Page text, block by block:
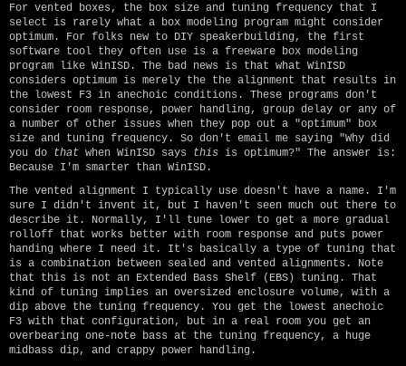
For vented boxes, the box size and tuning frequency that I
select is rarely what a box modeling program might consider
optimum. For folks new to DIY speakerbuilding, the first
software tool they often use is a freeware box modeling
program like WinISD. The bad news is that what WinISD
considers optimum is merely the the alignment that results in
the lowest F3 in anechoic conditions. These programs don't
consider room response, power handling, group delay or any of
a number of other issues when they pop out a "optimum" box
size and tuning frequency. So don't email me saying "Why did
you do that when WinISD says this is optimum?" The answer is:
Because I'm smarter than WinISD.
The vented alignment I typically use doesn't have a name. I'm
sure I didn't invent it, but I haven't seen much out there to
describe it. Normally, I'll tune lower to get a more gradual
rolloff that works better with room response and puts power
handing where I need it. It's basically a type of tuning that
is a combination between sealed and vented alignments. Note
that this is not an Extended Bass Shelf (EBS) tuning. That
kind of tuning implies an oversized enclosure volume, with a
dip above the tuning frequency. You get the lowest anechoic
F3 with that configuration, but in a real room you get an
overbearing one-note bass at the tuning frequency, a huge
midbass dip, and crappy power handling.